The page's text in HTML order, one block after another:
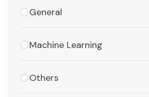
General
Machine Learning
Others